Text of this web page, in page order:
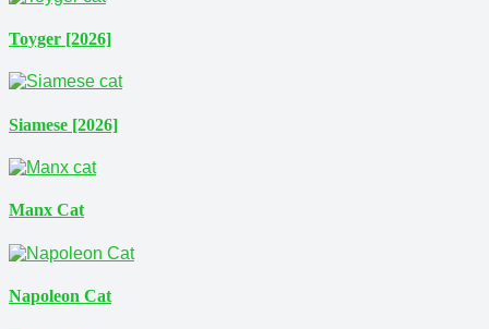
Toyger [2026]
Siamese [2026]
Manx Cat
Napoleon Cat